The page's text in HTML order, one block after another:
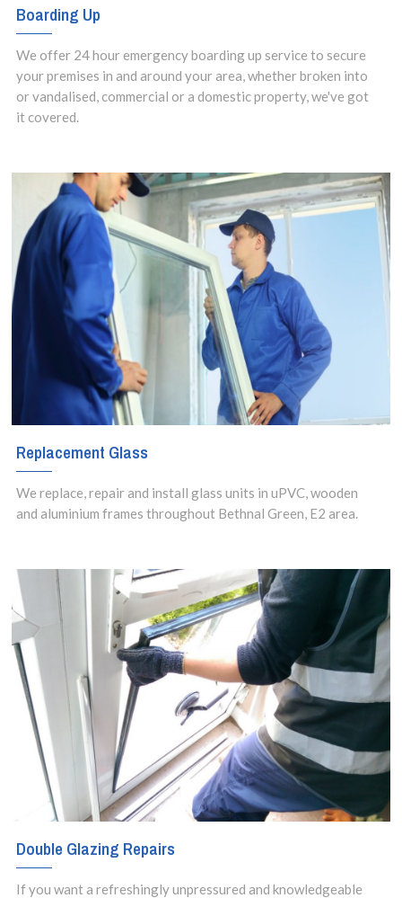
Boarding Up
We offer 24 hour emergency boarding up service to secure
your premises in and around your area, whether broken into
or vandalised, commercial or a domestic property, we've got
it covered.
Replacement Glass
We replace, repair and install glass units in uPVC, wooden
and aluminium frames throughout Bethnal Green, E2 area.
Double Glazing Repairs
If you want a refreshingly unpressured and knowledgeable